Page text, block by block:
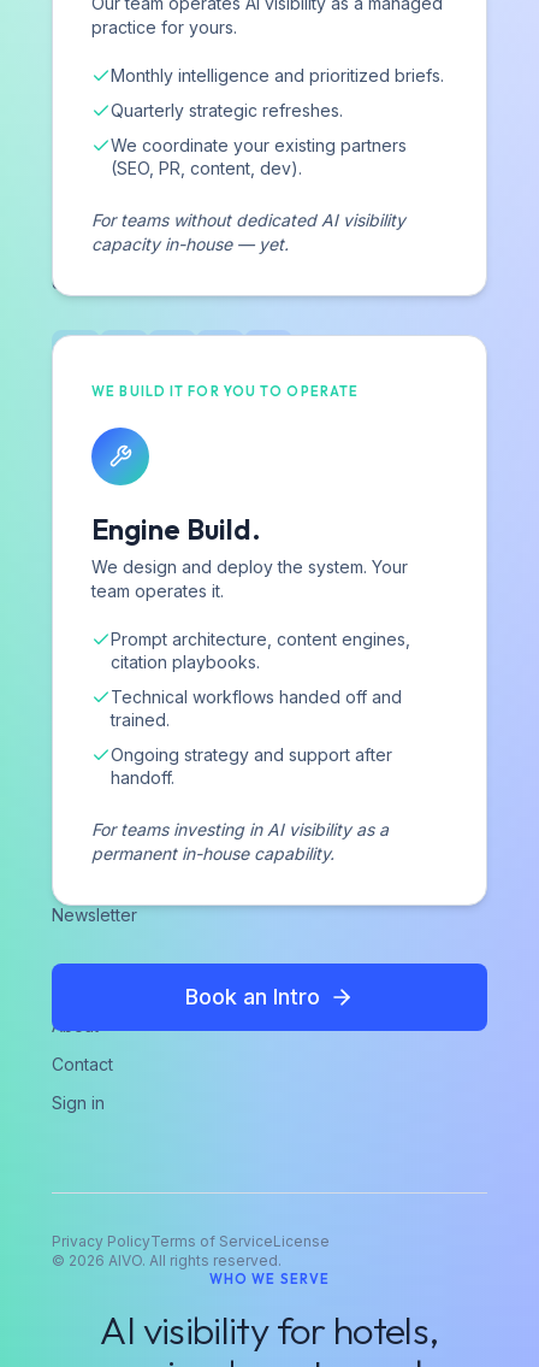
practice for yours.
Monthly intelligence and prioritized briefs.
Quarterly strategic refreshes.
We coordinate your existing partners
(SEO, PR, content, dev).
For teams without dedicated AI visibility
capacity in-house — yet.
WE BUILD IT FOR YOU TO OPERATE
Engine Build.
We design and deploy the system. Your
team operates it.
Prompt architecture, content engines,
citation playbooks.
Technical workflows handed off and
trained.
Ongoing strategy and support after
handoff.
For teams investing in AI visibility as a
permanent in-house capability.
Book an Intro
WHO WE SERVE
AI visibility for hotels,
AIVO
Strategic AI visibility consultancy helping hotels, cruise
lines, beauty and consumer brands, and technology
companies operationalize AI as a revenue channel.
SERVICES
Strategic Services
Complimentary Benchmark
AI Visibility Assessment
RESOURCES
Industry Research
Case Studies
Newsletter
COMPANY
About
Contact
Sign in
Privacy PolicyTerms of ServiceLicense
© 2026 AIVO. All rights reserved.